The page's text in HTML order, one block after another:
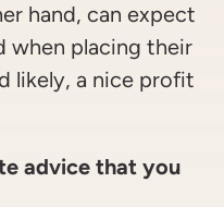
hand, can expect
when placing their
likely, a nice profit
advice that you